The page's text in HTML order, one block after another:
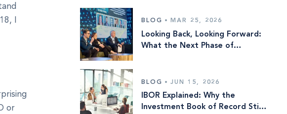
I
or
BLOG • MAR 25, 2026
Looking Back, Looking Forward:
What the Next Phase of
BLOG • JUN 15, 2026
IBOR Explained: Why the
Investment Book of Record Still